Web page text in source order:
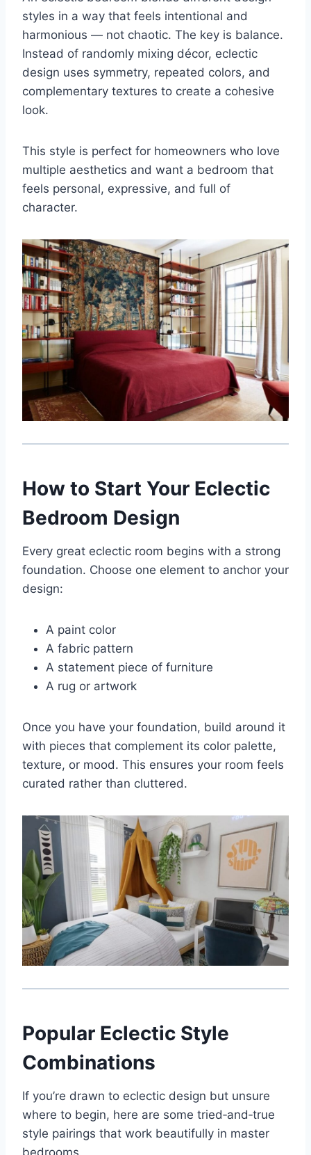
styles in a way that feels intentional and
harmonious — not chaotic. The key is balance.
Instead of randomly mixing décor, eclectic
design uses symmetry, repeated colors, and
complementary textures to create a cohesive
look.
This style is perfect for homeowners who love
multiple aesthetics and want a bedroom that
feels personal, expressive, and full of
character.
How to Start Your Eclectic
Bedroom Design
Every great eclectic room begins with a strong
foundation. Choose one element to anchor your
design:
A paint color
A fabric pattern
A statement piece of furniture
A rug or artwork
Once you have your foundation, build around it
with pieces that complement its color palette,
texture, or mood. This ensures your room feels
curated rather than cluttered.
Popular Eclectic Style
Combinations
If you’re drawn to eclectic design but unsure
where to begin, here are some tried‑and‑true
style pairings that work beautifully in master